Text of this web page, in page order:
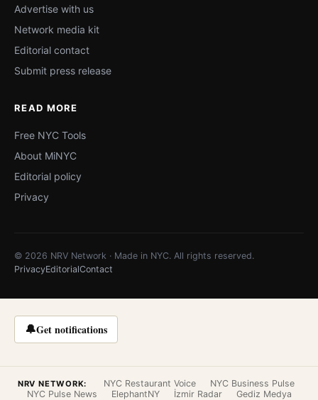
Advertise with us
Network media kit
Editorial contact
Submit press release
READ MORE
Free NYC Tools
About MiNYC
Editorial policy
Privacy
© 2026 NRV Network · Made in NYC. All rights reserved.
PrivacyEditorialContact
🔔Get notifications
NRV NETWORK: NYC Restaurant Voice
NYC Business Pulse
NYC Pulse News
ElephantNY İzmir Radar Gediz Medya